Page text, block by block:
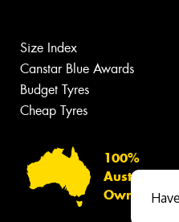
Size Index
Canstar Blue Awards
Budget Tyres
Cheap Tyres
100%
Australian
Owned